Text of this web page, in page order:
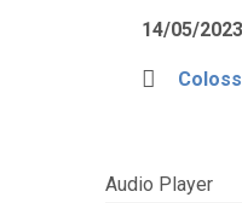
14/05/2023
Audio Player